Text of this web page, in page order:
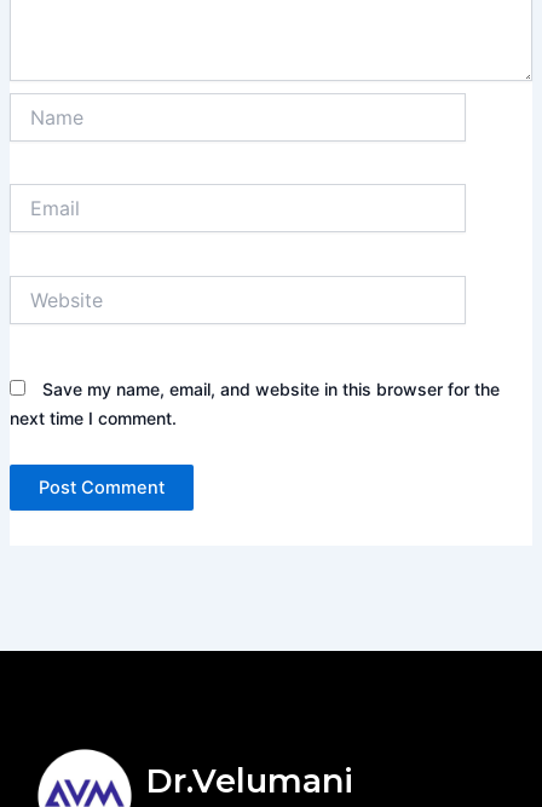
Save my name, email, and website in this browser for the
next time I comment.
Dr.Velumani